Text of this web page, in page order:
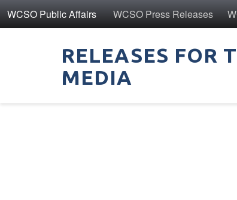
WCSO Public Affairs WCSO Press Releases
RELEASES FOR
MEDIA